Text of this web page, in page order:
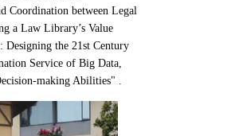
Coordination between Legal
a Law Library’s Value
the 21st Century
Service of Big Data,
making Abilities" .